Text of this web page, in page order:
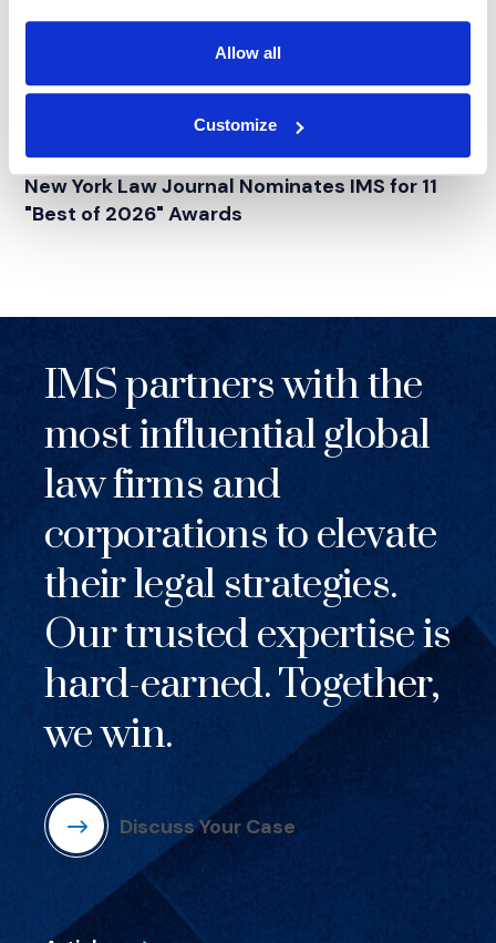
Allow all
Customize
NEWS |
RELATED INDUSTRY INSIGHTS
AWARDS
New York Law Journal Nominates IMS for 11
"Best of 2026" Awards
IMS partners with the
most influential global
law firms and
corporations to elevate
their legal strategies.
Our trusted expertise is
hard-earned. Together,
we win.
Discuss Your Case